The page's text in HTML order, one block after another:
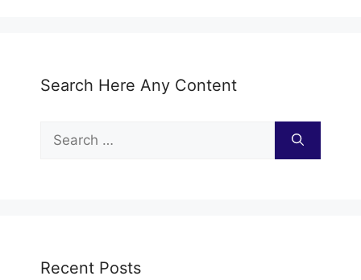
Search Here Any Content
Search
for:
Recent Posts